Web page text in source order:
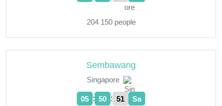
204 150 people
Sembawang
Singapore
05 : 50 : 52 Sa